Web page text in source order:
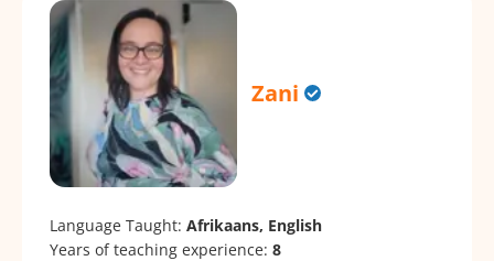
Zani
Language Taught: Afrikaans, English
Years of teaching experience: 8